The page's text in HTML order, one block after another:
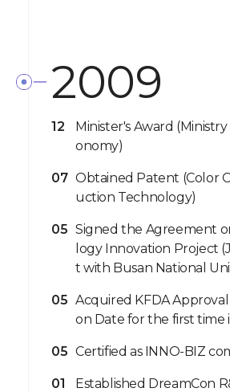
2009
12
Minister's Award
onomy)
07 Obtained Patent (Color
uction Technology)
05 Signed the Agreement
logy Innovation Project
t with Busan National
05 Acquired KFDA Approval
on Date for the first time
05 Certified as INNO-BIZ
01
Established DreamCon